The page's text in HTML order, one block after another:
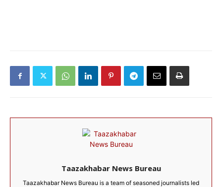
Taazakhabar News Bureau
Taazakhabar News Bureau is a team of seasoned journalists led